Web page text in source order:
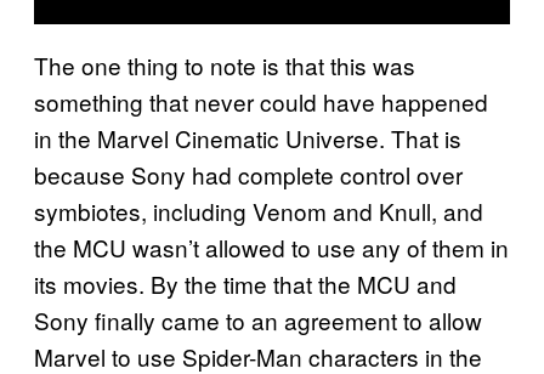
The one thing to note is that this was
something that never could have happened
in the Marvel Cinematic Universe. That is
because Sony had complete control over
symbiotes, including Venom and Knull, and
the MCU wasn’t allowed to use any of them in
its movies. By the time that the MCU and
Sony finally came to an agreement to allow
Marvel to use Spider-Man characters in the